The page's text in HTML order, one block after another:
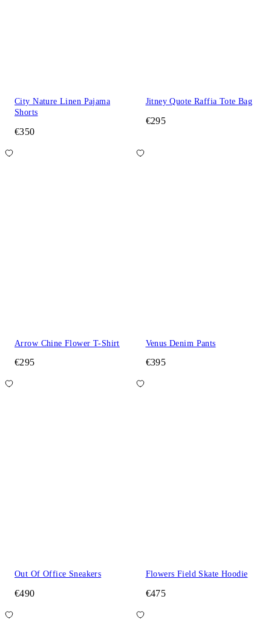
City Nature Linen Pajama
Shorts
€350
Jitney Quote Raffia Tote Bag
€295
Arrow Chine Flower T-Shirt
€295
Venus Denim Pants
€395
Out Of Office Sneakers
€490
Flowers Field Skate Hoodie
€475